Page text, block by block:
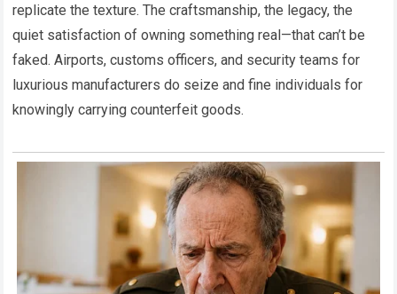
replicate the texture. The craftsmanship, the legacy, the
quiet satisfaction of owning something real—that can’t be
faked. Airports, customs officers, and security teams for
luxurious manufacturers do seize and fine individuals for
knowingly carrying counterfeit goods.